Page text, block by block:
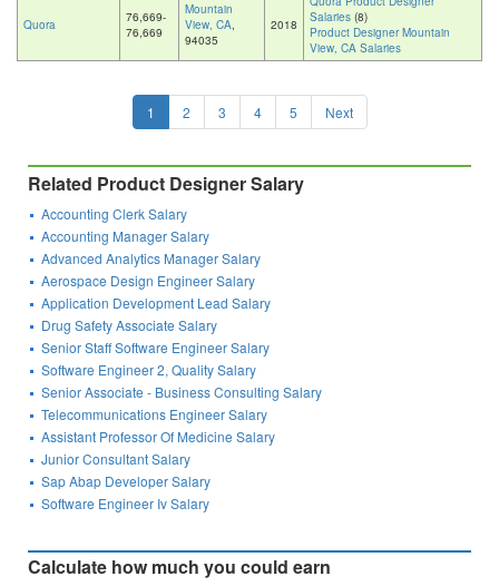
Quora
76,669-
76,669
Mountain
View, CA,
94035
2018
Salaries (8)
Product Designer Mountain
View, CA Salaries
1 2 3 4 5 Next
Related Product Designer Salary
Accounting Clerk Salary
Accounting Manager Salary
Advanced Analytics Manager Salary
Aerospace Design Engineer Salary
Application Development Lead Salary
Drug Safety Associate Salary
Senior Staff Software Engineer Salary
Software Engineer 2, Quality Salary
Senior Associate - Business Consulting Salary
Telecommunications Engineer Salary
Assistant Professor Of Medicine Salary
Junior Consultant Salary
Sap Abap Developer Salary
Software Engineer Iv Salary
Calculate how much you could earn